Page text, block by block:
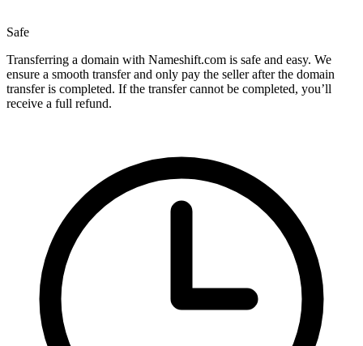
Safe
Transferring a domain with Nameshift.com is safe and easy. We
ensure a smooth transfer and only pay the seller after the domain
transfer is completed. If the transfer cannot be completed, you’ll
receive a full refund.